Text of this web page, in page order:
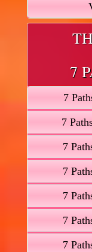
7
7
7
7
7
7
7
7